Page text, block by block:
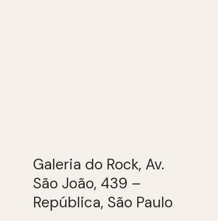
Galeria do Rock, Av.
São João, 439 –
República, São Paulo